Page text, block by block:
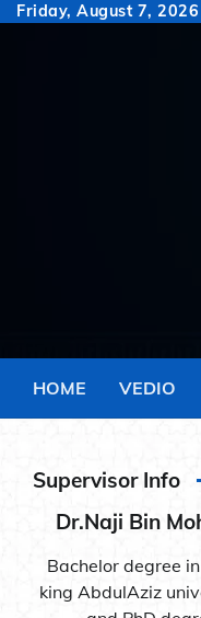
SkipFriday, August 7, 2026
HOME VEDIO
Supervisor Info
Dr.Naji Bin
Bachelor degree
king AbdulAziz